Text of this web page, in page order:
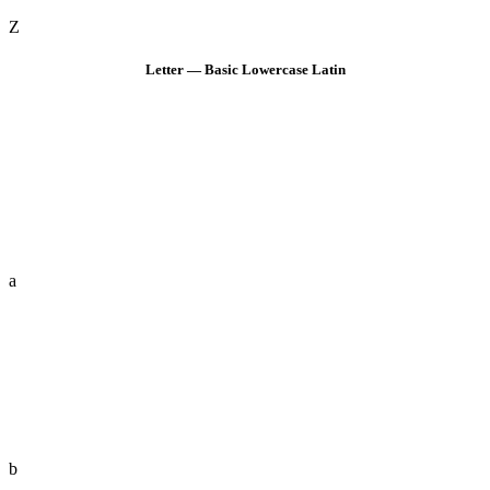
Z
Letter — Basic Lowercase Latin
a
b